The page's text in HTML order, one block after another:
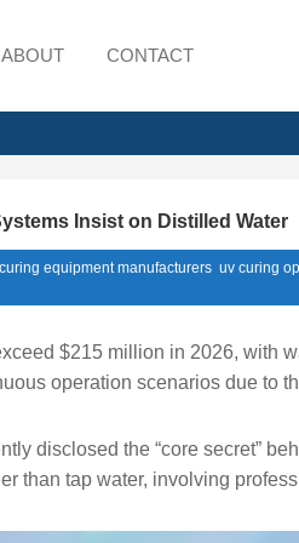
ABOUT CONTACT
Insist on Distilled Water
equipment manufacturers uv curing
$215 million in 2026, with
operation scenarios due to
disclosed the “core secret”
than tap water, involving